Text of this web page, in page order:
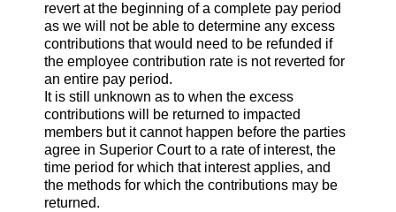
revert at the beginning of a complete pay period
as we will not be able to determine any excess
contributions that would need to be refunded if
the employee contribution rate is not reverted for
an entire pay period.
It is still unknown as to when the excess
contributions will be returned to impacted
members but it cannot happen before the parties
agree in Superior Court to a rate of interest, the
time period for which that interest applies, and
the methods for which the contributions may be
returned.